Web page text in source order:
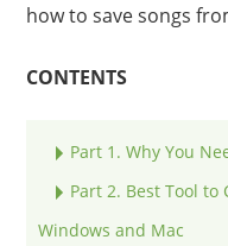
how to save songs
CONTENTS
Part 1. Why You
Part 2. Best Tool
Windows and Mac